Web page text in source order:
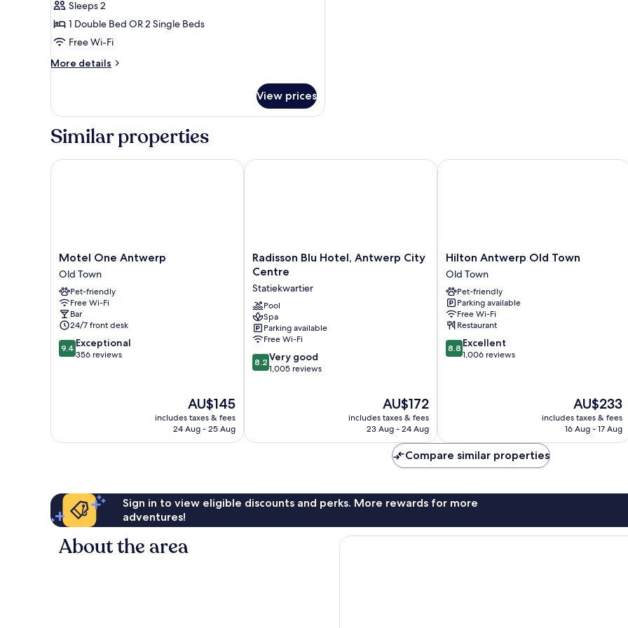
Sleeps 2
1 Double Bed OR 2 Single Beds
Free Wi-Fi
More details
More
Deluxe
View prices
Similar properties
Motel
One
Antwerp
Old
Town
Motel One Antwerp
Old Town
Pet-friendly
Free Wi-Fi
Bar
24/7 front desk
9.4
out
9.4 Exceptional
356 reviews
The
price
is
AU$145
includes taxes & fees
24 Aug - 25 Aug
Motel One Antwerp
Radisson
Blu
Antwerp
City
Centre
Statiekwartier
Radisson Blu Hotel, Antwerp City
Centre
Statiekwartier
Pool
Spa
Parking available
Free Wi-Fi
8.2
out
reviews
8.2 Very good
1,005 reviews
The
price
is
AU$172
includes taxes & fees
23 Aug - 24 Aug
Radisson Blu Hotel, Antwerp City Centre
Hilton
Antwerp
Old
Town
Old
Town
Hilton Antwerp Old Town
Old Town
Pet-friendly
Parking available
Free Wi-Fi
Restaurant
8.8
out
8.8 Excellent
1,006 reviews
The
price
is
AU$233
includes taxes & fees
16 Aug - 17 Aug
Hilton Antwerp Old Town
Compare similar properties
Sign in to view eligible discounts and perks. More rewards for more
adventures!
About the area